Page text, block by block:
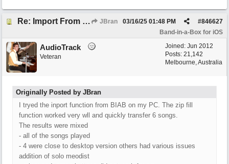
Re: Import From Desktop JBran #846627
03/16/25 01:48 PM
Band-in-a-Box for iOS
Joined: Jun 2012
Posts: 21,142
Melbourne, Australia
AudioTrack
Veteran
Originally Posted by JBran
I tryed the inport function from BIAB on my PC. The zip fill
function worked very wll and quickly transfer 6 songs.
The results were mixed
- all of the songs played
- 4 were close to desktop version others had various issues
addition of solo meodist